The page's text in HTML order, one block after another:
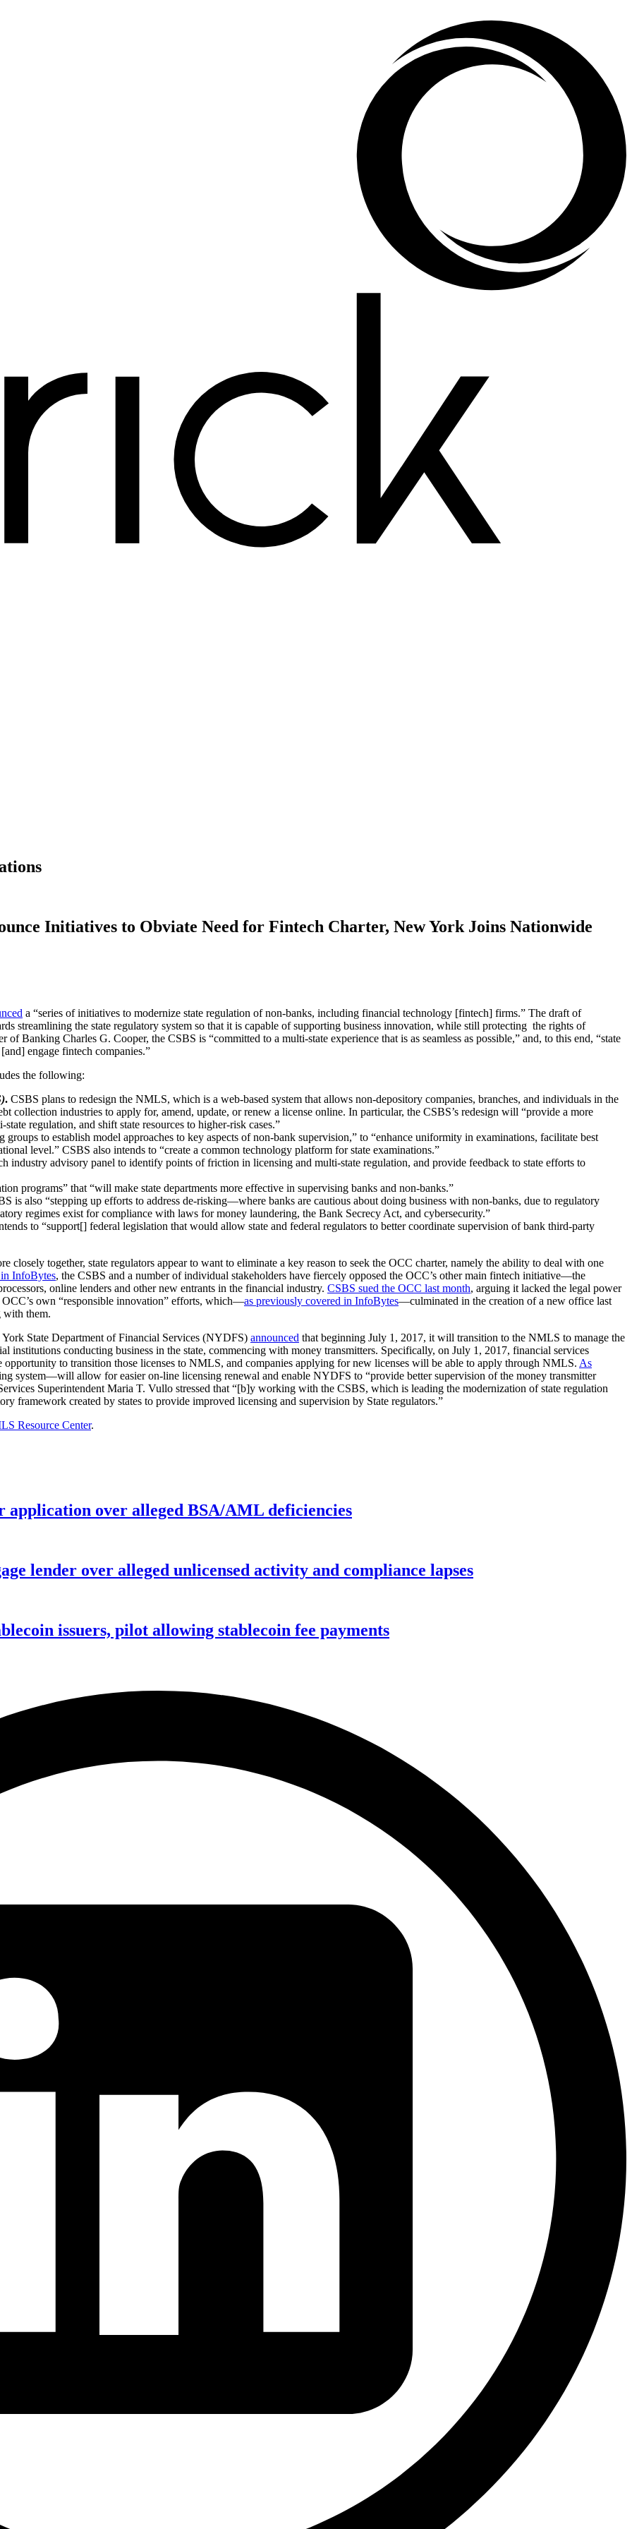
Initiatives to Obviate Need for Fintech Charter, New York Joins Nationwide
a “series of initiatives to modernize state regulation of non-banks, including financial technology [fintech] firms.” The draft of
streamlining the state regulatory system so that it is capable of supporting business innovation, while still protecting the rights of
Banking Charles G. Cooper, the CSBS is “committed to a multi-state experience that is as seamless as possible,” and, to this end, “state
engage fintech companies.”
the following:
. CSBS plans to redesign the NMLS, which is a web-based system that allows non-depository companies, branches, and individuals in the
collection industries to apply for, amend, update, or renew a license online. In particular, the CSBS’s redesign will “provide a more
regulation, and shift state resources to higher-risk cases.”
to establish model approaches to key aspects of non-bank supervision,” to “enhance uniformity in examinations, facilitate best
level.” CSBS also intends to “create a common technology platform for state examinations.”
industry advisory panel to identify points of friction in licensing and multi-state regulation, and provide feedback to state efforts to
programs” that “will make state departments more effective in supervising banks and non-banks.”
is also “stepping up efforts to address de-risking—where banks are cautious about doing business with non-banks, due to regulatory
regimes exist for compliance with laws for money laundering, the Bank Secrecy Act, and cybersecurity.”
to “support[] federal legislation that would allow state and federal regulators to better coordinate supervision of bank third-party
together, state regulators appear to want to eliminate a key reason to seek the OCC charter, namely the ability to deal with one
InfoBytes, the CSBS and a number of individual stakeholders have fiercely opposed the OCC’s other main fintech initiative—the
online lenders and other new entrants in the financial industry. CSBS sued the OCC last month, arguing it lacked the legal power
own “responsible innovation” efforts, which—as previously covered in InfoBytes—culminated in the creation of a new office last
with them.
State Department of Financial Services (NYDFS) announced that beginning July 1, 2017, it will transition to the NMLS to manage the
institutions conducting business in the state, commencing with money transmitters. Specifically, on July 1, 2017, financial services
to transition those licenses to NMLS, and companies applying for new licenses will be able to apply through NMLS. As
system—will allow for easier on-line licensing renewal and enable NYDFS to “provide better supervision of the money transmitter
Superintendent Maria T. Vullo stressed that “[b]y working with the CSBS, which is leading the modernization of state regulation
framework created by states to provide improved licensing and supervision by State regulators.”
Resource Center.
over alleged BSA/AML deficiencies
lender over alleged unlicensed activity and compliance lapses
issuers, pilot allowing stablecoin fee payments